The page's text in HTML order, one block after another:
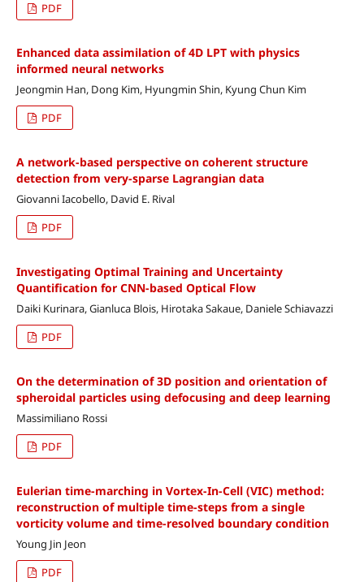
PDF
Enhanced data assimilation of 4D LPT with physics
informed neural networks
Jeongmin Han, Dong Kim, Hyungmin Shin, Kyung Chun Kim
PDF
A network-based perspective on coherent structure
detection from very-sparse Lagrangian data
Giovanni Iacobello, David E. Rival
PDF
Investigating Optimal Training and Uncertainty
Quantification for CNN-based Optical Flow
Daiki Kurinara, Gianluca Blois, Hirotaka Sakaue, Daniele Schiavazzi
PDF
On the determination of 3D position and orientation of
spheroidal particles using defocusing and deep learning
Massimiliano Rossi
PDF
Eulerian time-marching in Vortex-In-Cell (VIC) method:
reconstruction of multiple time-steps from a single
vorticity volume and time-resolved boundary condition
Young Jin Jeon
PDF